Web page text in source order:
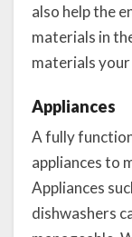
also help the
materials in
materials
Appliances
A fully
appliances to
Appliances
dishwashers